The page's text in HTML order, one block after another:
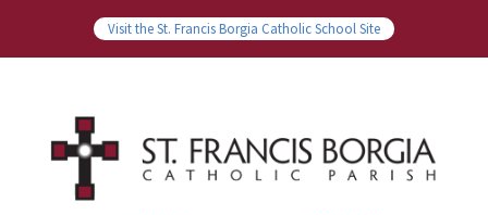
Visit the St. Francis Borgia Catholic School Site